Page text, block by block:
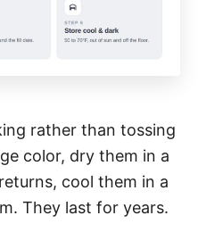
rather than tossing
color, dry them in a
cool them in a
They last for years.